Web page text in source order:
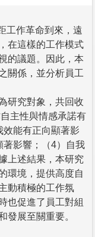
工作革命到來，遠
在這樣的工作模式
的議題。因此，本
關係，並分析員工
研究對象，共回收
主性與情感承諾有
效能有正向顯著影
著影響；（4）自我
上述結果，本研究
環境，提供高度自
動積極的工作氛
也促進了員工對組
發展至關重要。